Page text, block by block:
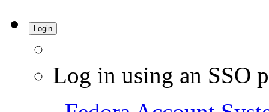
Login
Log in using an SSO